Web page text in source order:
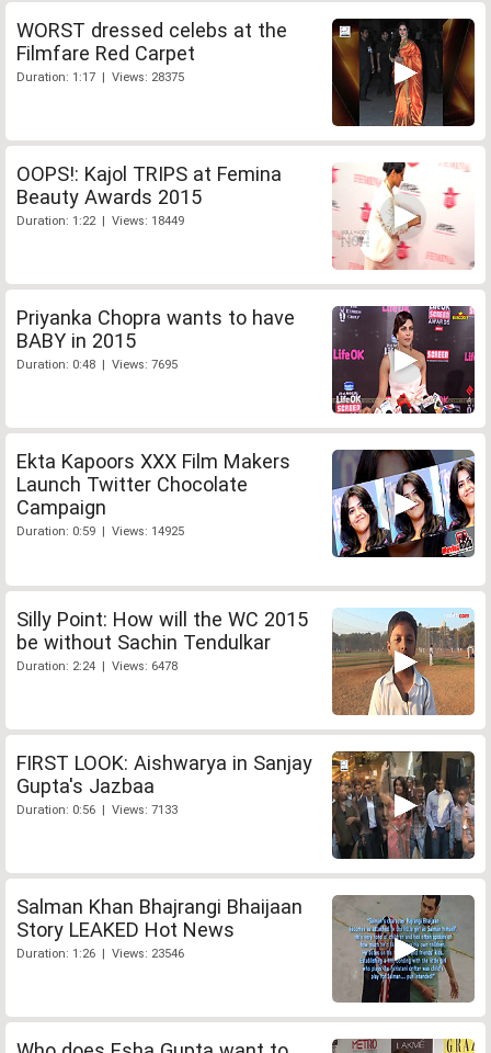
WORST dressed celebs at the
Filmfare Red Carpet
Duration: 1:17 | Views: 28375
OOPS!: Kajol TRIPS at Femina
Beauty Awards 2015
Duration: 1:22 | Views: 18449
Priyanka Chopra wants to have
BABY in 2015
Duration: 0:48 | Views: 7695
Ekta Kapoors XXX Film Makers
Launch Twitter Chocolate
Campaign
Duration: 0:59 | Views: 14925
Silly Point: How will the WC 2015
be without Sachin Tendulkar
Duration: 2:24 | Views: 6478
FIRST LOOK: Aishwarya in Sanjay
Gupta's Jazbaa
Duration: 0:56 | Views: 7133
Salman Khan Bhajrangi Bhaijaan
Story LEAKED Hot News
Duration: 1:26 | Views: 23546